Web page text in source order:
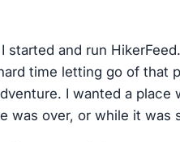
started and run
time letting go of that
I wanted a
was over, or while it was